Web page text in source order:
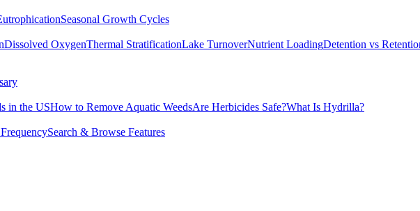
Seasonal Growth Cycles
Dissolved OxygenThermal StratificationLake TurnoverNutrient LoadingDetention vs
in the USHow to Remove Aquatic WeedsAre Herbicides Safe?What Is Hydrilla?
Search & Browse Features